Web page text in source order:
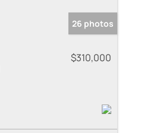
26 photos
$310,000